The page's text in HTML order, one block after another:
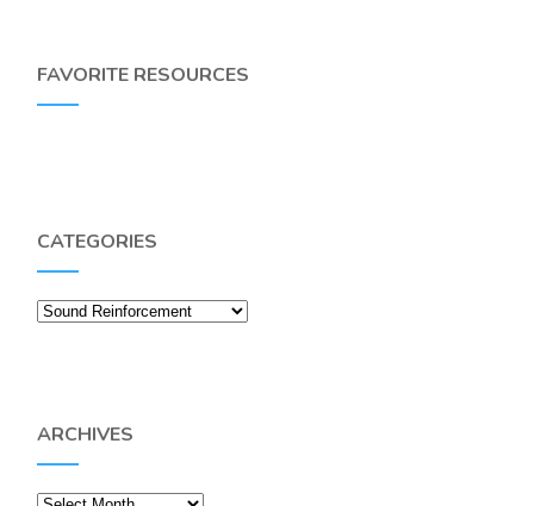
FAVORITE RESOURCES
CATEGORIES
Categories
ARCHIVES